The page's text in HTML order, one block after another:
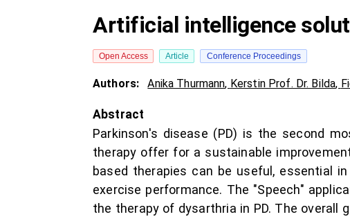
Artificial intelligence
Open Access Article Conference Proceedings
Authors: Anika Thurmann, Kerstin Prof. Dr. Bilda,
Abstract
Parkinson's disease (PD) is the second
therapy offer for a sustainable
based therapies can be useful, essential
exercise performance. The "Speech"
the therapy of dysarthria in PD. The